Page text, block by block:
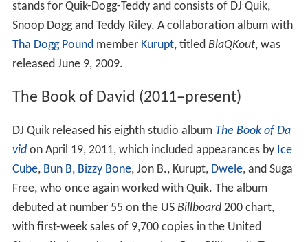
stands for Quik-Dogg-Teddy and consists of DJ Quik,
Snoop Dogg and Teddy Riley. A collaboration album with
Tha Dogg Poundmember Kurupt, titled BlaQKout, was
released June 9, 2009.
The Book of David (2011–present)
DJ Quik released his eighth studio album The Book of Da
vidon April 19, 2011, which included appearances by Ice
Cube, Bun B, Bizzy Bone, Jon B., Kurupt, Dwele, and Suga
Free, who once again worked with Quik. The album
debuted at number 55 on the US Billboard200 chart,
with first-week sales of 9,700 copies in the United